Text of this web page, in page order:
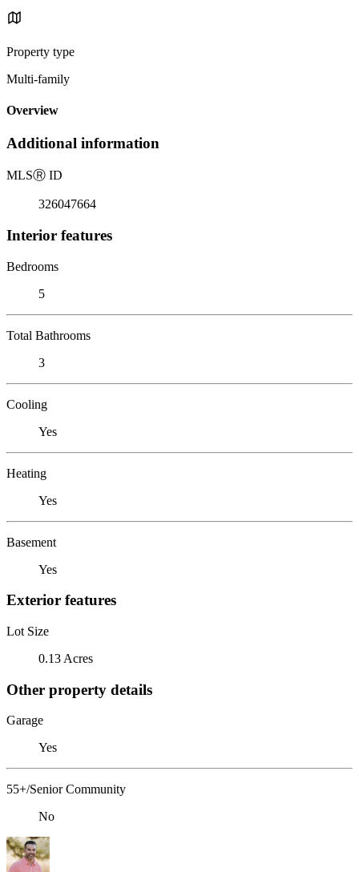
Property type
Multi-family
Overview
Additional information
MLSⓇ ID
326047664
Interior features
Bedrooms
5
Total Bathrooms
3
Cooling
Yes
Heating
Yes
Basement
Yes
Exterior features
Lot Size
0.13 Acres
Other property details
Garage
Yes
55+/Senior Community
No